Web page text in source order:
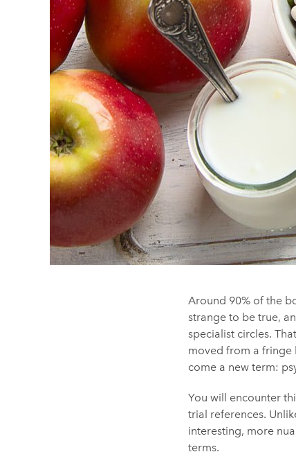
Around 90% of the
strange to be true,
specialist circles.
moved from a fringe
come a new term:
You will encounter
trial references.
interesting, more
terms.